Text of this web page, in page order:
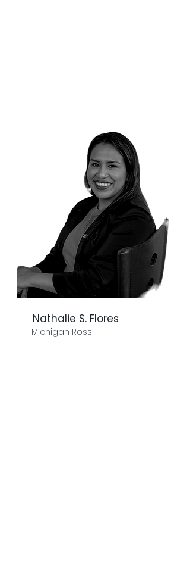
Nathalie S. Flores
Michigan Ross